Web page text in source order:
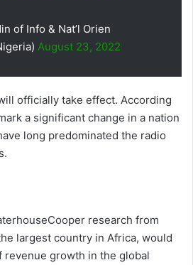
of Info & Nat’l Orien
August 23, 2022
officially take effect. According
a significant change in a nation
long predominated the radio
research from
largest country in Africa, would
revenue growth in the global